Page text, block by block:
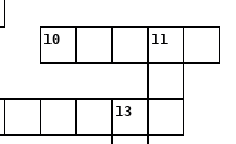
10 11
13